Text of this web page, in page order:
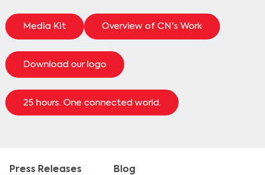
Media Kit Overview of CN's Work
Download our logo
25 hours. One connected world.
Press Releases Blog